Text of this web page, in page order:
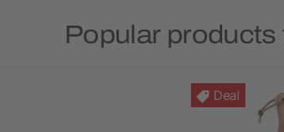
Popular
Deal